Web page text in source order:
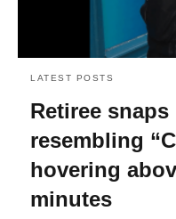
LATEST POSTS
Retiree
resembling
hovering
minutes